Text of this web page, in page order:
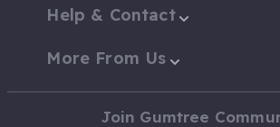
Help & Contact
More From Us
Join Gumtree